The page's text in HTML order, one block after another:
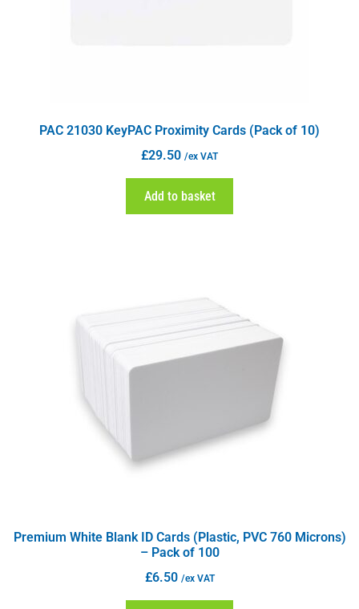
PAC 21030 KeyPAC Proximity Cards (Pack of 10)
£29.50 /ex VAT
Add to basket
Premium White Blank ID Cards (Plastic, PVC 760 Microns)
– Pack of 100
£6.50 /ex VAT